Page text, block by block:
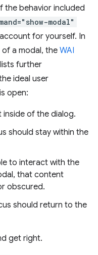
the behavior included
modal"
for yourself. In
a modal, the WAI
lists further
ideal user
open:
inside of the dialog.
should stay within the
to interact with the
that content
obscured.
should return to the
get right.